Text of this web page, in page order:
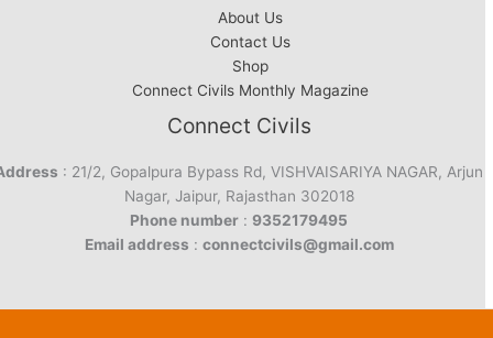
About Us
Contact Us
Shop
Connect Civils Monthly Magazine
Connect Civils
: 21/2, Gopalpura Bypass Rd, VISHVAISARIYA NAGAR, Arjun
Nagar, Jaipur, Rajasthan 302018
Phone number : 9352179495
Email address : connectcivils@gmail.com